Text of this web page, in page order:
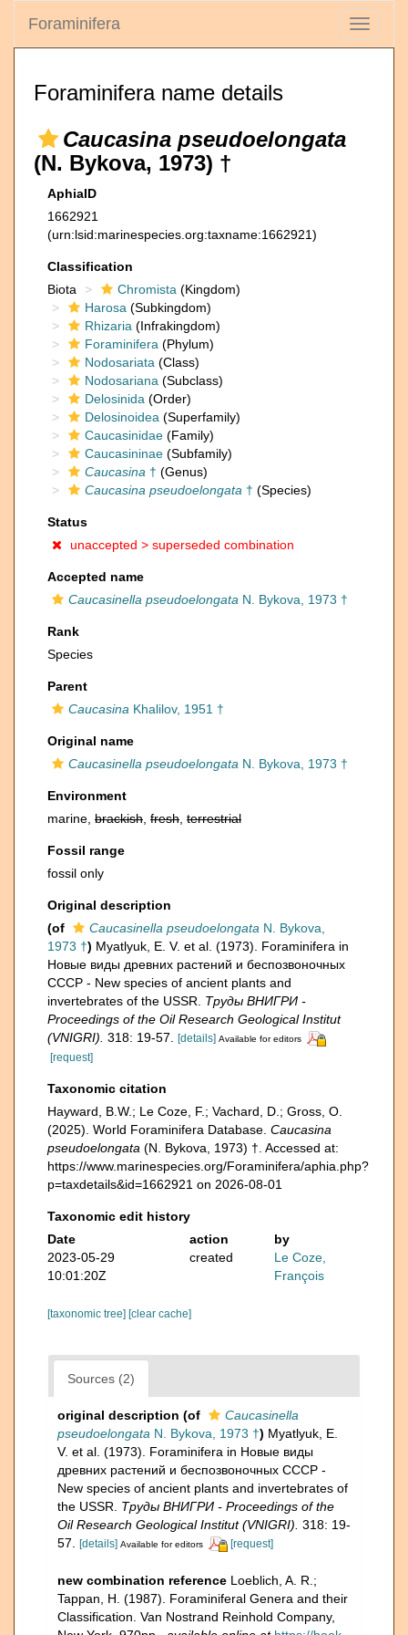
Toggle
Foraminifera
Foraminifera name details
Caucasina pseudoelongata
(N. Bykova, 1973) †
AphiaID
1662921
(urn:lsid:marinespecies.org:taxname:1662921)
Classification
Biota
Chromista (Kingdom)
Harosa (Subkingdom)
Rhizaria (Infrakingdom)
Foraminifera (Phylum)
Nodosariata (Class)
Nodosariana (Subclass)
Delosinida (Order)
Delosinoidea (Superfamily)
Caucasinidae (Family)
Caucasininae (Subfamily)
Caucasina † (Genus)
Caucasina pseudoelongata † (Species)
Status
unaccepted > superseded combination
Accepted name
Caucasinella pseudoelongata N. Bykova, 1973 †
Rank
Species
Parent
Caucasina Khalilov, 1951 †
Original name
Caucasinella pseudoelongata N. Bykova, 1973 †
Environment
marine, brackish fresh terrestrial
Fossil range
fossil only
Original description
(of
Caucasinella pseudoelongata N. Bykova,
1973 †) Myatlyuk, E. V. et al. (1973). Foraminifera in
Новые виды древних растений и беспозвоночных
СССР - New species of ancient plants and
invertebrates of the USSR. Тру­ды ВНИГРИ -
Proceedings of the Oil Research Geological Institut
(VNIGRI). 318: 19-57. [details] Available for editors
[request]
Taxonomic citation
Hayward, B.W.; Le Coze, F.; Vachard, D.; Gross, O.
(2025). World Foraminifera Database. Caucasina
pseudoelongata (N. Bykova, 1973) †. Accessed at:
https://www.marinespecies.org/Foraminifera/aphia.php?
p=taxdetails&id=1662921 on 2026-08-01
Taxonomic edit history
Date
action
by
2023-05-29
10:01:20Z
created
Le Coze,
François
[taxonomic tree] [clear cache]
Sources (2)
original description (of
Caucasinella
pseudoelongata N. Bykova, 1973 †) Myatlyuk, E.
V. et al. (1973). Foraminifera in Новые виды
древних растений и беспозвоночных СССР -
New species of ancient plants and invertebrates of
the USSR. Тру­ды ВНИГРИ - Proceedings of the
Oil Research Geological Institut (VNIGRI). 318: 19-
57.
[details] Available for editors [request]
new combination reference Loeblich, A. R.;
Tappan, H. (1987). Foraminiferal Genera and their
Classification. Van Nostrand Reinhold Company,